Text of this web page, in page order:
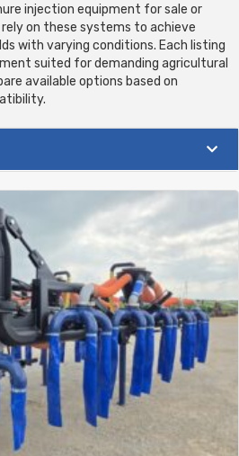
injection equipment for sale or
on these systems to achieve
with varying conditions. Each listing
suited for demanding agricultural
available options based on